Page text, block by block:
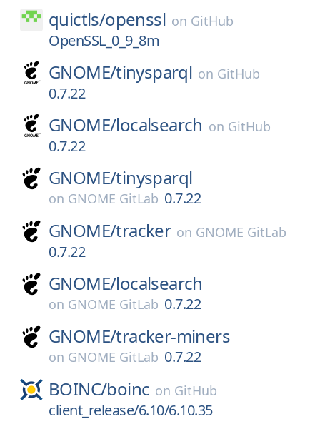
quictls/openssl on GitHub
OpenSSL_0_9_8m
GNOME/tinysparql on GitHub
0.7.22
GNOME/localsearch on GitHub
0.7.22
GNOME/tinysparql
on GNOME GitLab 0.7.22
GNOME/tracker on GNOME GitLab
0.7.22
GNOME/localsearch
on GNOME GitLab 0.7.22
GNOME/tracker-miners
on GNOME GitLab 0.7.22
BOINC/boinc on GitHub
client_release/6.10/6.10.35